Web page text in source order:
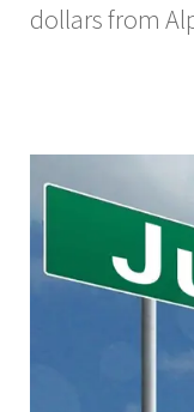
dollars from